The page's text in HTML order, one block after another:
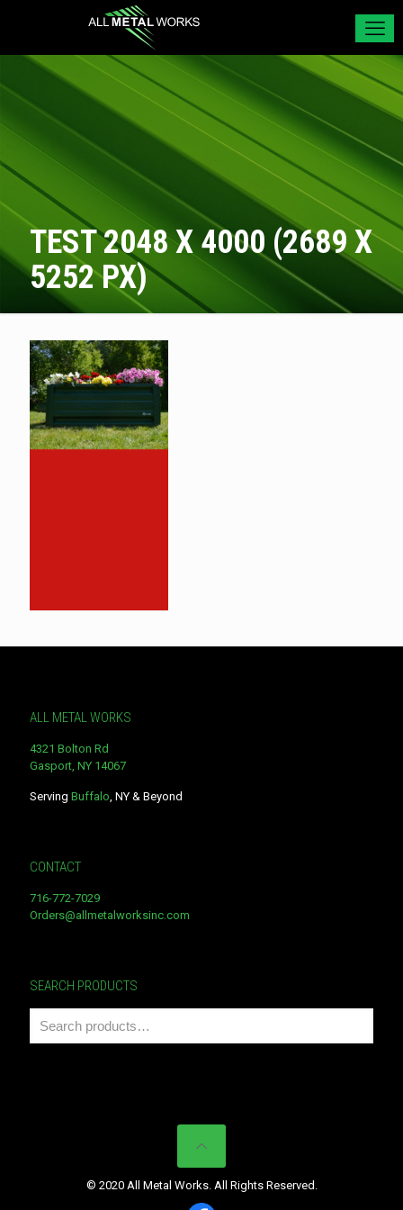
TEST 2048 X 4000 (2689 X
5252 PX)
ALL METAL WORKS
4321 Bolton Rd
Gasport, NY 14067
Serving Buffalo, NY & Beyond
CONTACT
716-772-7029
Orders@allmetalworksinc.com
SEARCH PRODUCTS
© 2020 All Metal Works. All Rights Reserved.